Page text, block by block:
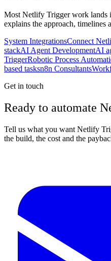
Most Netlify Triggerwork lands
explains the approach, timelines
System IntegrationsConnect
stackAI Agent DevelopmentAI
TriggerRobotic Process
based tasksn8n Consultants
Get in touch
Ready to automate
Tell us what you want Netlify
the build, the cost and the